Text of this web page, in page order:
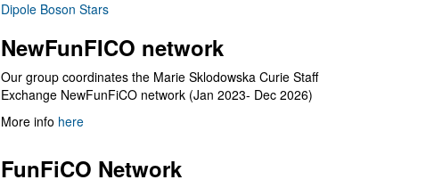
Dipole Boson Stars
NewFunFICO network
Our group coordinates the Marie Sklodowska Curie Staff
Exchange NewFunFiCO network (Jan 2023- Dec 2026)
More info here
FunFiCO Network